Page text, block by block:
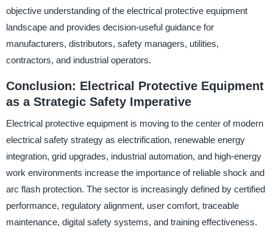
objective understanding of the electrical protective equipment
landscape and provides decision-useful guidance for
manufacturers, distributors, safety managers, utilities,
contractors, and industrial operators.
Conclusion: Electrical Protective Equipment
as a Strategic Safety Imperative
Electrical protective equipment is moving to the center of modern
electrical safety strategy as electrification, renewable energy
integration, grid upgrades, industrial automation, and high-energy
work environments increase the importance of reliable shock and
arc flash protection. The sector is increasingly defined by certified
performance, regulatory alignment, user comfort, traceable
maintenance, digital safety systems, and training effectiveness.